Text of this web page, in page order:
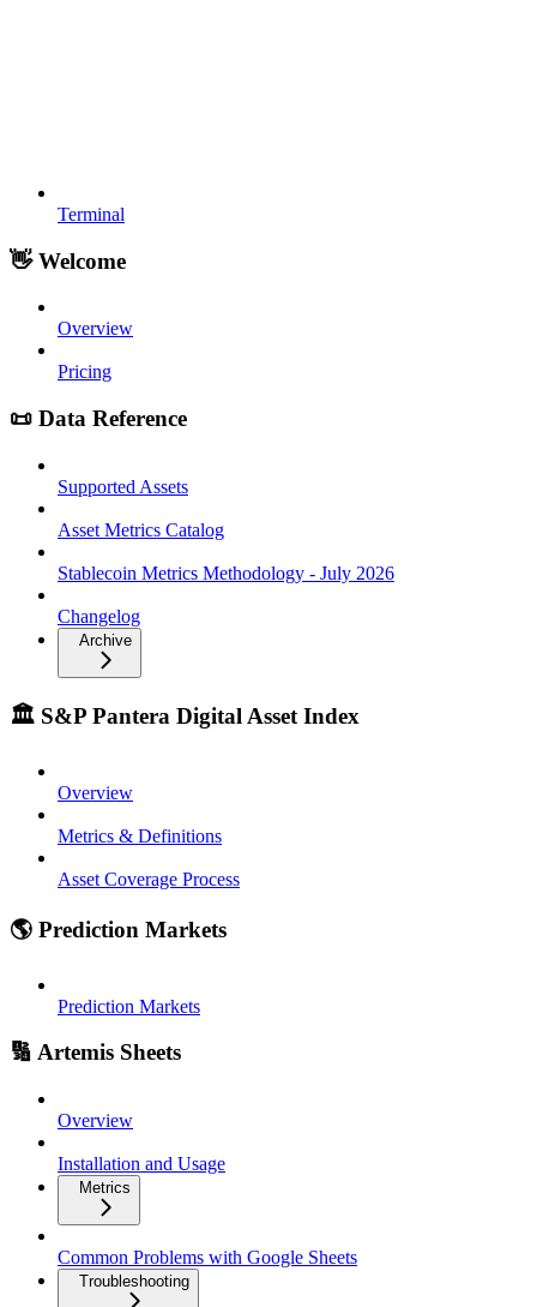
Terminal
👋 Welcome
Overview
Pricing
📜 Data Reference
Supported Assets
Asset Metrics Catalog
Stablecoin Metrics Methodology - July 2026
Changelog
Archive
🏛️ S&P Pantera Digital Asset Index
Overview
Metrics & Definitions
Asset Coverage Process
🌎 Prediction Markets
Prediction Markets
🔢 Artemis Sheets
Overview
Installation and Usage
Metrics
Common Problems with Google Sheets
Troubleshooting